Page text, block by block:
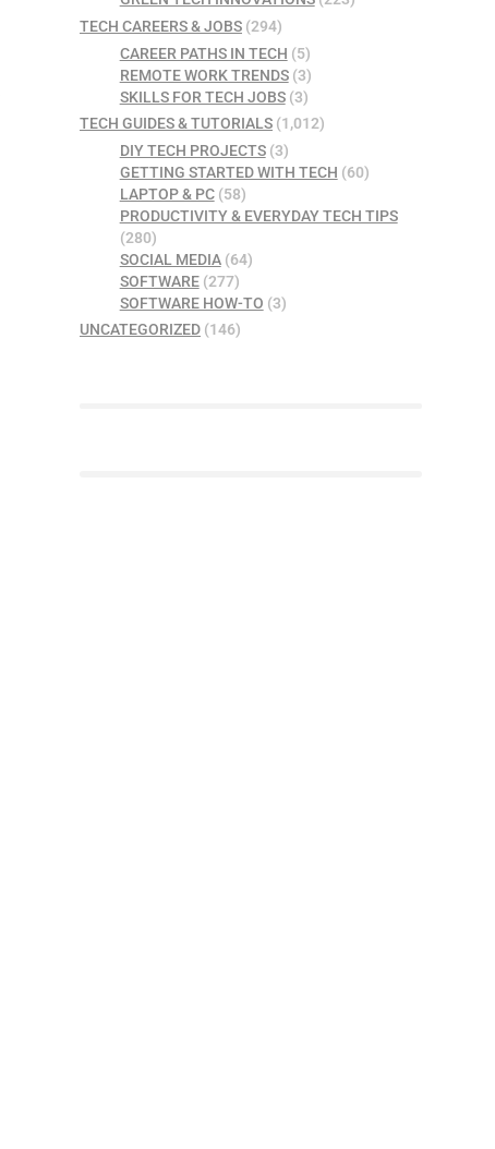
TECH CAREERS & JOBS (294)
CAREER PATHS IN TECH (5)
REMOTE WORK TRENDS(3)
SKILLS FOR TECH JOBS(3)
TECH GUIDES & TUTORIALS (1,012)
DIY TECH PROJECTS(3)
GETTING STARTED WITH TECH (60)
LAPTOP & PC(58)
PRODUCTIVITY & EVERYDAY TECH TIPS
(280)
SOCIAL MEDIA(64)
SOFTWARE(277)
SOFTWARE HOW-TO (3)
UNCATEGORIZED (146)